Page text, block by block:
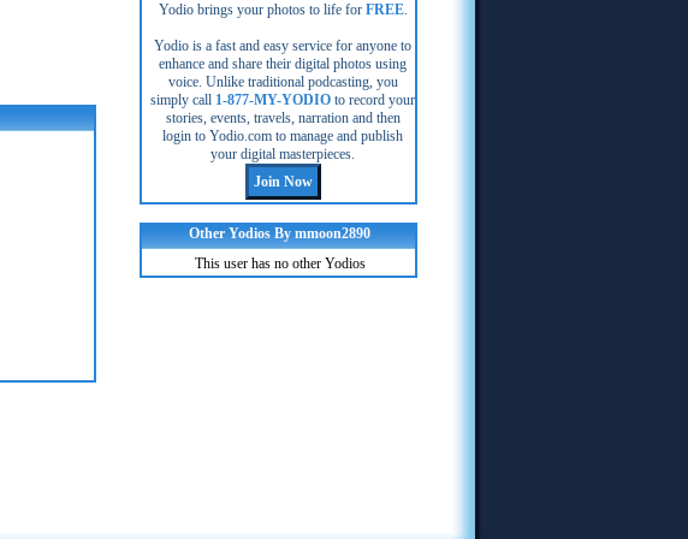
Yodio brings your photos to life for FREE.
Yodio is a fast and easy service for anyone to
enhance and share their digital photos using
voice. Unlike traditional podcasting, you
simply call 1-877-MY-YODIO to record your
stories, events, travels, narration and then
login to Yodio.com to manage and publish
your digital masterpieces.
Other Yodios By mmoon2890
This user has no other Yodios